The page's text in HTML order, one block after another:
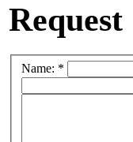
Request
Name: *